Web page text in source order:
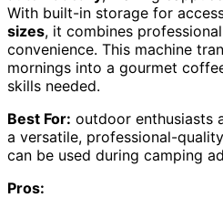
With built-in storage for
sizes, it combines
convenience. This machine
mornings into a gourmet
skills needed.
Best For: outdoor enthusiasts
a versatile, professional-
can be used during camping
Pros: